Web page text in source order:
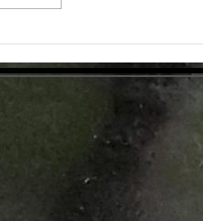
wellness. Dietary supplements